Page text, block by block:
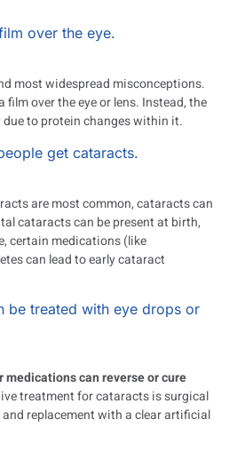
over the eye.
most widespread misconceptions.
over the eye or lens. Instead, the
due to protein changes within it.
get cataracts.
are most common, cataracts can
cataracts can be present at birth,
certain medications (like
can lead to early cataract
be treated with eye drops or
medications can reverse or cure
treatment for cataracts is surgical
replacement with a clear artificial